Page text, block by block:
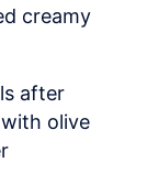
creamy
after
olive